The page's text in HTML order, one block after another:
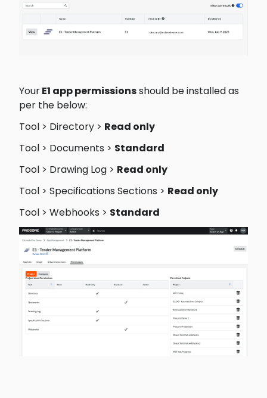
Your E1 app permissions should be installed as
per the below:
Tool > Directory > Read only
Tool > Documents > Standard
Tool > Drawing Log > Read only
Tool > Specifications Sections > Read only
Tool > Webhooks > Standard